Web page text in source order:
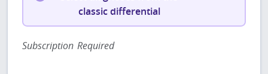
classic differential
Subscription Required